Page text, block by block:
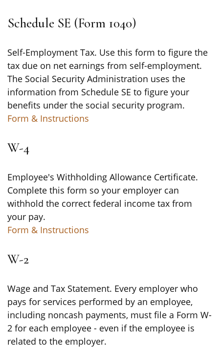
Schedule SE (Form 1040)
Self-Employment Tax. Use this form to figure the
tax due on net earnings from self-employment.
The Social Security Administration uses the
information from Schedule SE to figure your
benefits under the social security program.
Form & Instructions
W-4
Employee's Withholding Allowance Certificate.
Complete this form so your employer can
withhold the correct federal income tax from
your pay.
Form & Instructions
W-2
Wage and Tax Statement. Every employer who
pays for services performed by an employee,
including noncash payments, must file a Form W-
2 for each employee - even if the employee is
related to the employer.